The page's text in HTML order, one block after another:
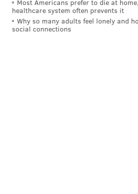
Most Americans prefer to die at
healthcare system often prevents it
Why so many adults feel lonely and
social connections